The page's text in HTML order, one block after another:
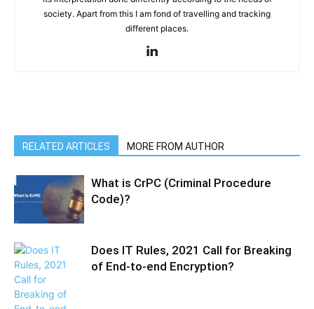
society. Apart from this I am fond of travelling and tracking
different places.
RELATED ARTICLES MORE FROM AUTHOR
What is CrPC (Criminal Procedure
Code)?
Does IT Rules, 2021 Call for Breaking
of End-to-end Encryption?